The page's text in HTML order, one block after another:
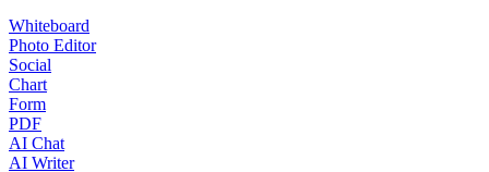
Whiteboard
Photo Editor
Social
Chart
Form
PDF
AI Chat
AI Writer